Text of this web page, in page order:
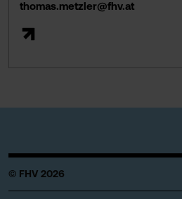
thomas.metzler@fhv.at
© FHV 2026